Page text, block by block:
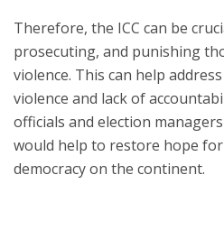
Therefore, the ICC can be
prosecuting, and punishing
violence. This can help
violence and lack of
officials and election
would help to restore hope for
democracy on the continent.